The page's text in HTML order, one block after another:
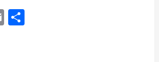
EmailShare